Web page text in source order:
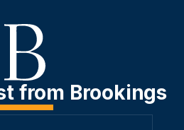
from Brookings